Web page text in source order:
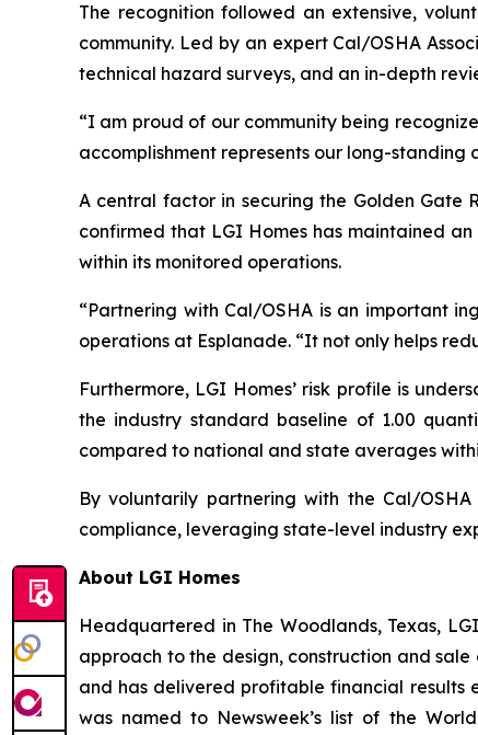
The recognition followed an extensive,
community. Led by an expert Cal/OSHA
technical hazard surveys, and an in-depth
“I am proud of our community being
accomplishment represents our long-
A central factor in securing the Golden Gate
confirmed that LGI Homes has maintained
within its monitored operations.
“Partnering with Cal/OSHA is an important
operations at Esplanade. “It not only helps
Furthermore, LGI Homes’ risk profile is
the industry standard baseline of 1.00
compared to national and state averages
By voluntarily partnering with the Cal/
compliance, leveraging state-level industry
About LGI Homes
Headquartered in The Woodlands, Texas,
approach to the design, construction and sale
and has delivered profitable financial results
was named to Newsweek’s list of the